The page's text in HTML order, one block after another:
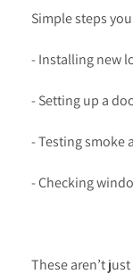
Simple steps
- Installing new
- Setting up a
- Testing smoke
- Checking
These aren’t